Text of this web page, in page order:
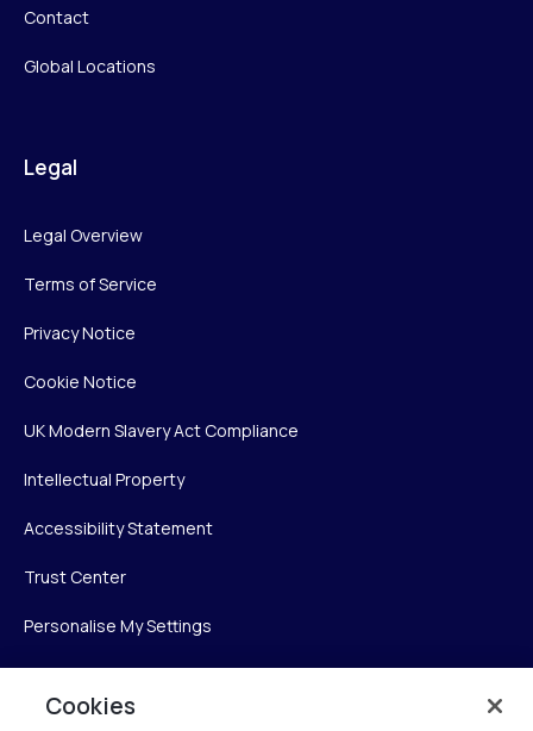
Contact
Global Locations
Legal
Legal Overview
Terms of Service
Privacy Notice
Cookie Notice
UK Modern Slavery Act Compliance
Intellectual Property
Accessibility Statement
Trust Center
Personalise My Settings
Cookies